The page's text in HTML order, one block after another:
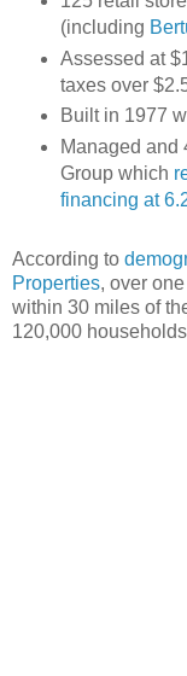
(including
Assessed at
taxes over
Built in 1977
Managed and
Group which
financing at
According to
Properties, over
within 30 miles of
120,000